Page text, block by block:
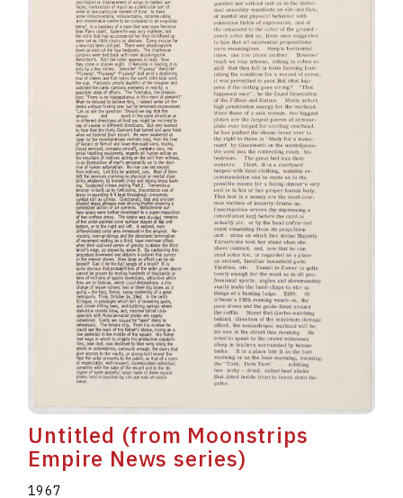
Untitled (from Moonstrips
Empire News series)
1967